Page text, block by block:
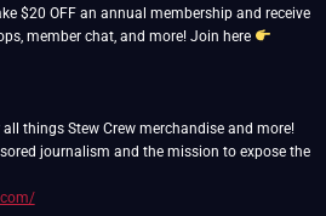
$20 OFF an annual membership and receive
member chat, and more! Join here
all things Stew Crew merchandise and more!
journalism and the mission to expose the